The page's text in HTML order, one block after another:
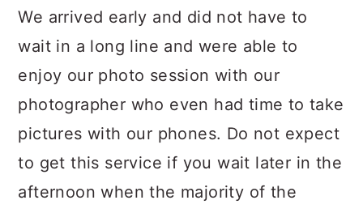
We arrived early and did not have to
wait in a long line and were able to
enjoy our photo session with our
photographer who even had time to take
pictures with our phones. Do not expect
to get this service if you wait later in the
afternoon when the majority of the